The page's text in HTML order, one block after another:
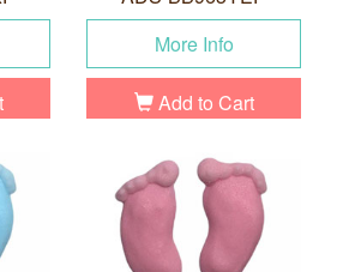
More Info
Add to Cart